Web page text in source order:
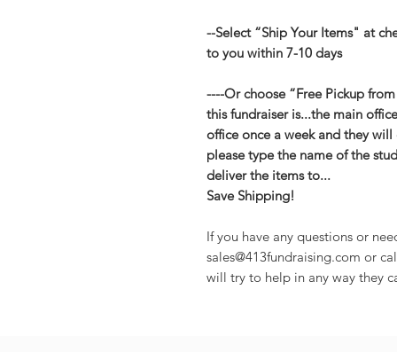
--Select “Ship Your Items" at
to you within 7-10 days
----Or choose “Free Pickup
this fundraiser is...the main
office once a week and they
please type the name of the
deliver the items to...
Save Shipping!
If you have any questions or
sales@413fundraising.com or
will try to help in any way they